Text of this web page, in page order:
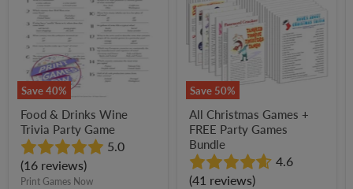
Save40%
Trivia
Party
Game
Food & Drinks Wine
Trivia Party Game
5.0
(16 reviews)
Print Games Now
Save 50%
FREE
Party
Games
Bundle
All Christmas Games +
FREE Party Games
Bundle
4.6
(41 reviews)